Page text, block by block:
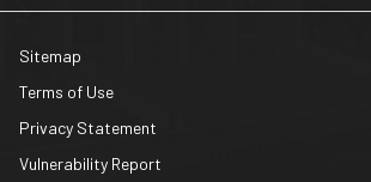
Sitemap
Terms of Use
Privacy Statement
Vulnerability Report